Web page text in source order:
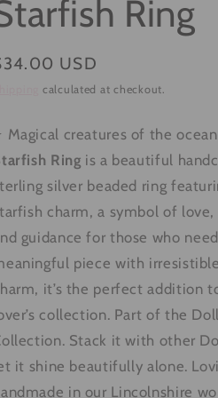
g
o
n
Ring
USD
calculated at checkout.
Magical creatures of the
Ring is a beautiful
silver beaded ring
charm, a symbol of
guidance for those who
piece with
it’s the perfect addition
collection. Part of the
Stack it with other
it shine beautifully alone.
in our Lincolnshire